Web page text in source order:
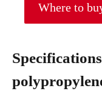
Where to